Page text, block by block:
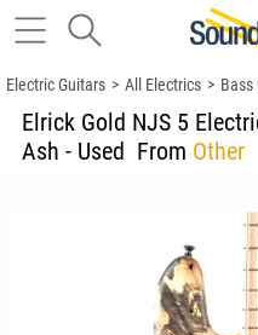
Electric Guitars > All Electrics > Bass
Elrick Gold NJS 5
Ash - Used From Other